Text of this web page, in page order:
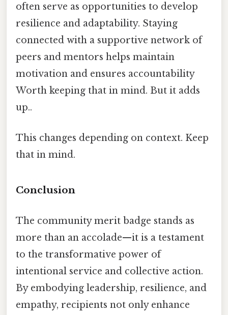
often serve as opportunities to develop
resilience and adaptability. Staying
connected with a supportive network of
peers and mentors helps maintain
motivation and ensures accountability
Worth keeping that in mind. But it adds
up..
This changes depending on context. Keep
that in mind.
Conclusion
The community merit badge stands as
more than an accolade—it is a testament
to the transformative power of
intentional service and collective action.
By embodying leadership, resilience, and
empathy, recipients not only enhance